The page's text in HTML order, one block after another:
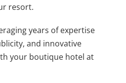
resort.
years of expertise
and innovative
your boutique hotel at